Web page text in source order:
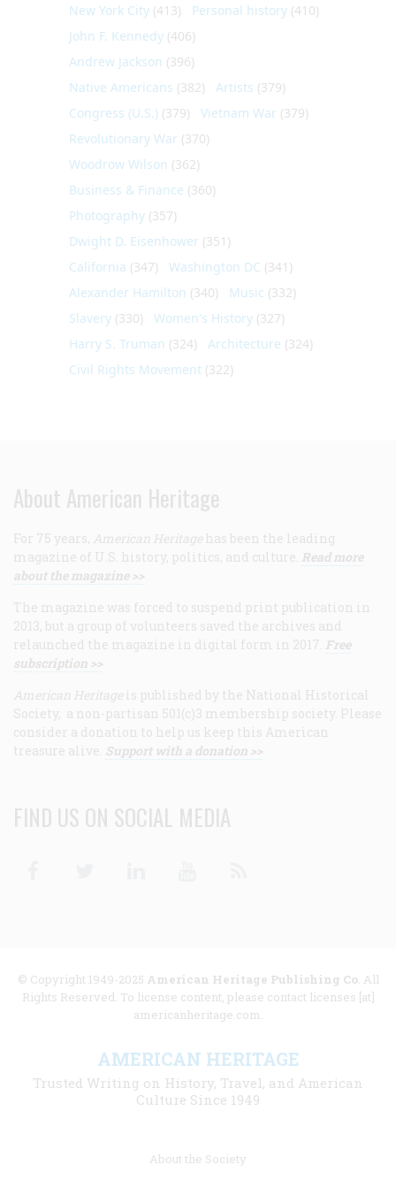
New York City (413) Personal history (410)
John F. Kennedy (406)
Andrew Jackson (396)
Native Americans (382) Artists (379)
Congress (U.S.) (379) Vietnam War (379)
Revolutionary War (370)
Woodrow Wilson (362)
Business & Finance (360)
Photography (357)
Dwight D. Eisenhower (351)
California (347) Washington DC (341)
Alexander Hamilton (340) Music (332)
Slavery (330) Women's History (327)
Harry S. Truman (324) Architecture (324)
Civil Rights Movement (322)
About American Heritage
For 75 years, American Heritage has been the leading
magazine of U.S. history, politics, and culture. Read more
about the magazine >>
The magazine was forced to suspend print publication in
2013, but a group of volunteers saved the archives and
relaunched the magazine in digital form in 2017. Free
subscription >>
American Heritage is published by the National Historical
Society, a non-partisan 501(c)3 membership society. Please
consider a donation to help us keep this American
treasure alive. Support with a donation >>
FIND US ON SOCIAL MEDIA
© Copyright 1949-2025 American Heritage Publishing Co. All
Rights Reserved. To license content, please contact licenses [at]
americanheritage.com.
AMERICAN HERITAGE
Trusted Writing on History, Travel, and American
Culture Since 1949
About the Society